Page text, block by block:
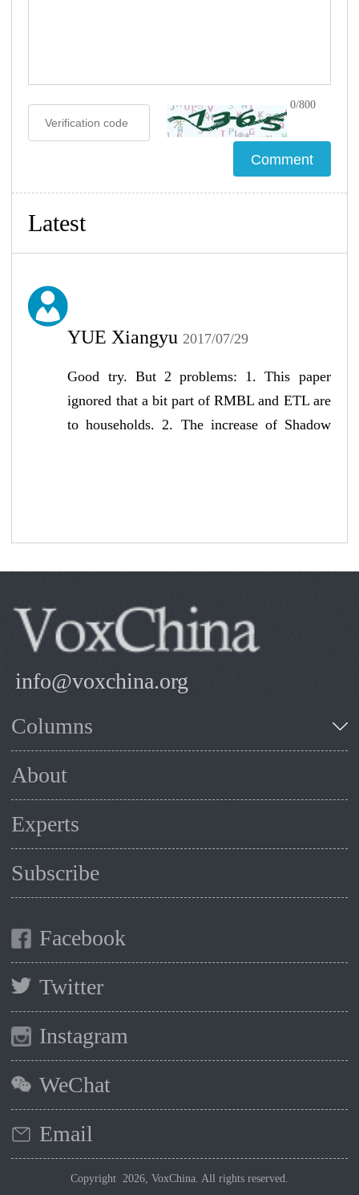
0/800
Latest
YUE Xiangyu 2017/07/29
Good try. But 2 problems: 1. This paper
ignored that a bit part of RMBL and ETL are
to households. 2. The increase of Shadow
info@voxchina.org
Columns
About
Experts
Subscribe
Facebook
Twitter
Instagram
WeChat
Email
Copyright 2026, VoxChina. All rights reserved.